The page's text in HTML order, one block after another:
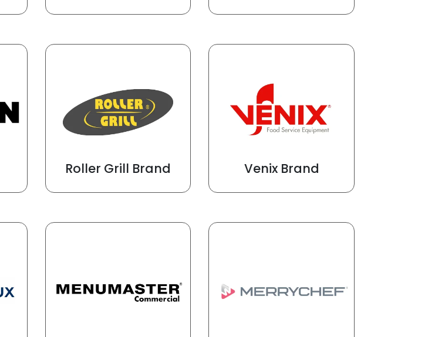
Roller Grill Brand Venix Brand